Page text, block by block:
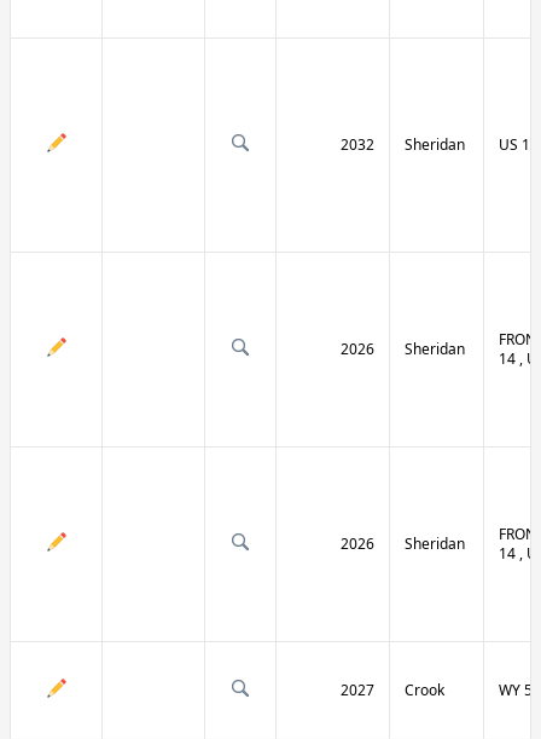
2032 Sheridan US
2026 Sheridan
14 ,
2026 Sheridan
14 ,
2027 Crook WY 51